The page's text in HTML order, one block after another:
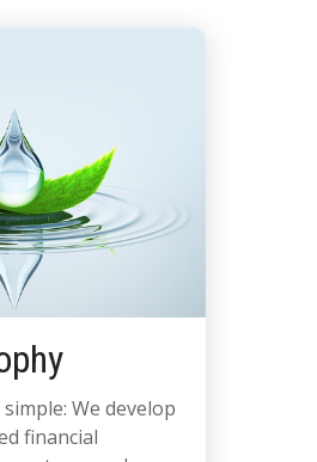
We develop
financial